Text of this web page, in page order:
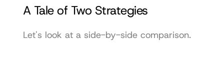
A Tale of Two Strategies
Let's look at a side-by-side comparison.